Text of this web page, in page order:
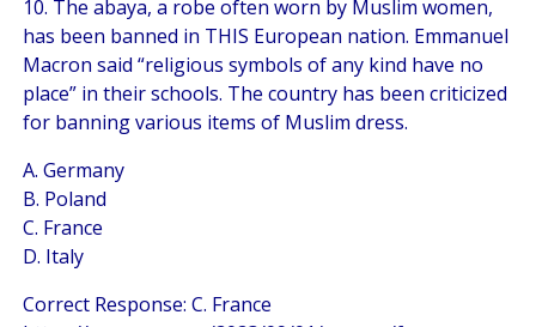
10. The abaya, a robe often worn by Muslim women,
has been banned in THIS European nation. Emmanuel
Macron said “religious symbols of any kind have no
place” in their schools. The country has been criticized
for banning various items of Muslim dress.
A. Germany
B. Poland
C. France
D. Italy
Correct Response: C. France